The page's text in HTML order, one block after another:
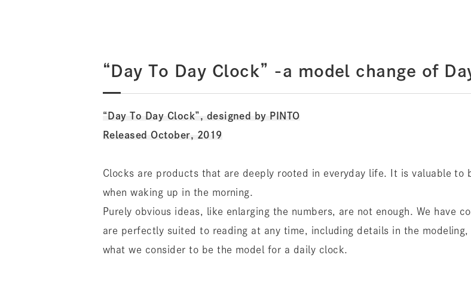
“Day To Day Clock” -a model change of
“Day To Day Clock”, designed by PINTO
Released October, 2019
Clocks are products that are deeply rooted in everyday life. It is valuable
when waking up in the morning.
Purely obvious ideas, like enlarging the numbers, are not enough. We have
are perfectly suited to reading at any time, including details in the
what we consider to be the model for a daily clock.